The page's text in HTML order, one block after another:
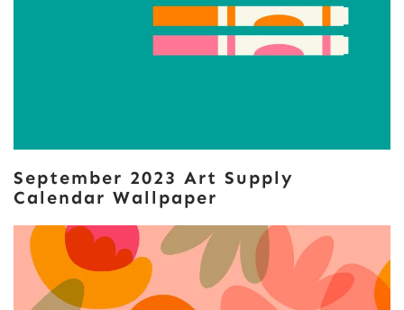
September 2023 Art Supply
Calendar Wallpaper